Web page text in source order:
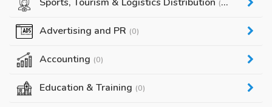
(0)
Advertising and PR (0)
Accounting (0)
Education & Training (0)